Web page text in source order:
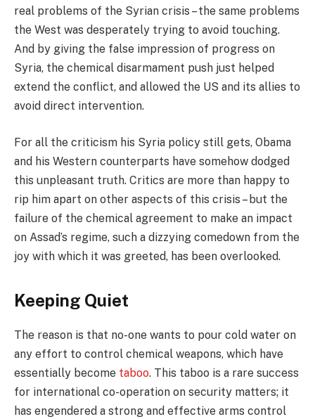
real problems of the Syrian crisis – the same problems
the West was desperately trying to avoid touching.
And by giving the false impression of progress on
Syria, the chemical disarmament push just helped
extend the conflict, and allowed the US and its allies to
avoid direct intervention.
For all the criticism his Syria policy still gets, Obama
and his Western counterparts have somehow dodged
this unpleasant truth. Critics are more than happy to
rip him apart on other aspects of this crisis – but the
failure of the chemical agreement to make an impact
on Assad’s regime, such a dizzying comedown from the
joy with which it was greeted, has been overlooked.
Keeping Quiet
The reason is that no-one wants to pour cold water on
any effort to control chemical weapons, which have
essentially become taboo. This taboo is a rare success
for international co-operation on security matters; it
has engendered a strong and effective arms control